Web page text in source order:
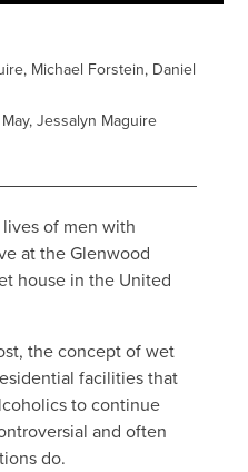
Michael Forstein, Daniel
Jessalyn Maguire
lives of men with
at the Glenwood
house in the United
the concept of wet
facilities that
to continue
and often
do.